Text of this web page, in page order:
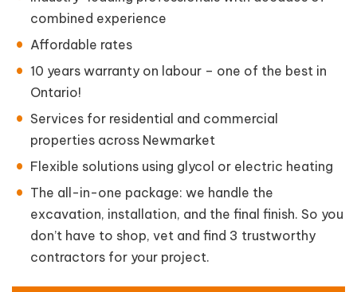
combined experience
Affordable rates
10 years warranty on labour – one of the best in
Ontario!
Services for residential and commercial
properties across Newmarket
Flexible solutions using glycol or electric heating
The all-in-one package: we handle the
excavation, installation, and the final finish. So you
don’t have to shop, vet and find 3 trustworthy
contractors for your project.